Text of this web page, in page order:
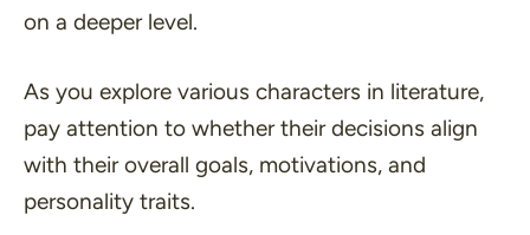
on a deeper level.
As you explore various characters in literature,
pay attention to whether their decisions align
with their overall goals, motivations, and
personality traits.